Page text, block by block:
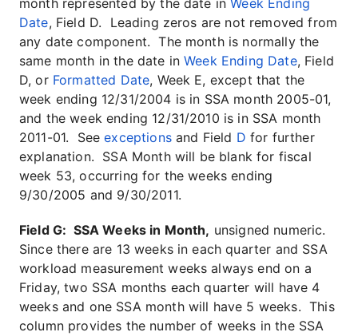
month represented by the date in Week Ending
Date, Field D. Leading zeros are not removed from
any date component. The month is normally the
same month in the date inWeek Ending Date, Field
D, or Formatted Date, Week E, except that the
week ending 12/31/2004 is in SSA month 2005-01,
and the week ending 12/31/2010 is in SSA month
2011-01. Seeexceptionsand Field D for further
explanation. SSA Month will be blank for fiscal
week 53, occurring for the weeks ending
9/30/2005 and 9/30/2011.
Field G: SSA Weeks in Month, unsigned numeric.
Since there are 13 weeks in each quarter and SSA
workload measurement weeks always end on a
Friday, two SSA months each quarter will have 4
weeks and one SSA month will have 5 weeks. This
column provides the number of weeks in the SSA